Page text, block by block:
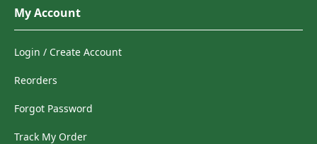
My Account
Login / Create Account
Reorders
Forgot Password
Track My Order